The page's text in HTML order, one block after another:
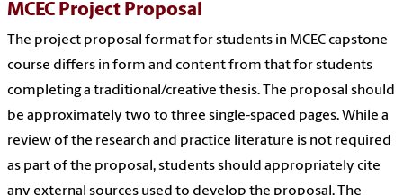
MCEC Project Proposal
The project proposal format for students in MCEC capstone
course differs in form and content from that for students
completing a traditional/creative thesis. The proposal should
be approximately two to three single-spaced pages. While a
review of the research and practice literature is not required
as part of the proposal, students should appropriately cite
any external sources used to develop the proposal. The